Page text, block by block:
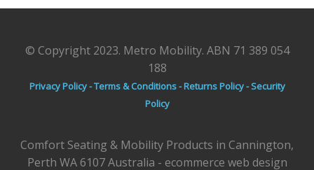
© Copyright 2023. Metro Mobility. ABN 71 389 054
188
Privacy Policy -Terms & Conditions -Returns Policy -Security
Policy
Comfort Seating & Mobility Products in Cannington,
Perth WA 6107 Australia - ecommerce web design